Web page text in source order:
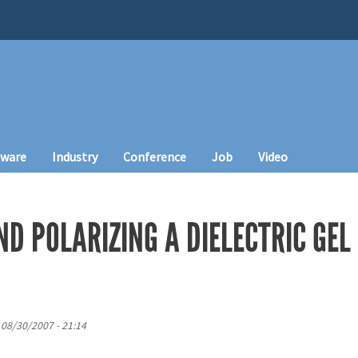
Industry Conference Job Video
POLARIZING A DIELECTRIC
08/30/2007 - 21:14